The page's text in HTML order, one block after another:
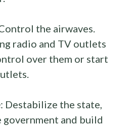
the airwaves.
radio and TV outlets
over them or start
: Destabilize the state,
government and build